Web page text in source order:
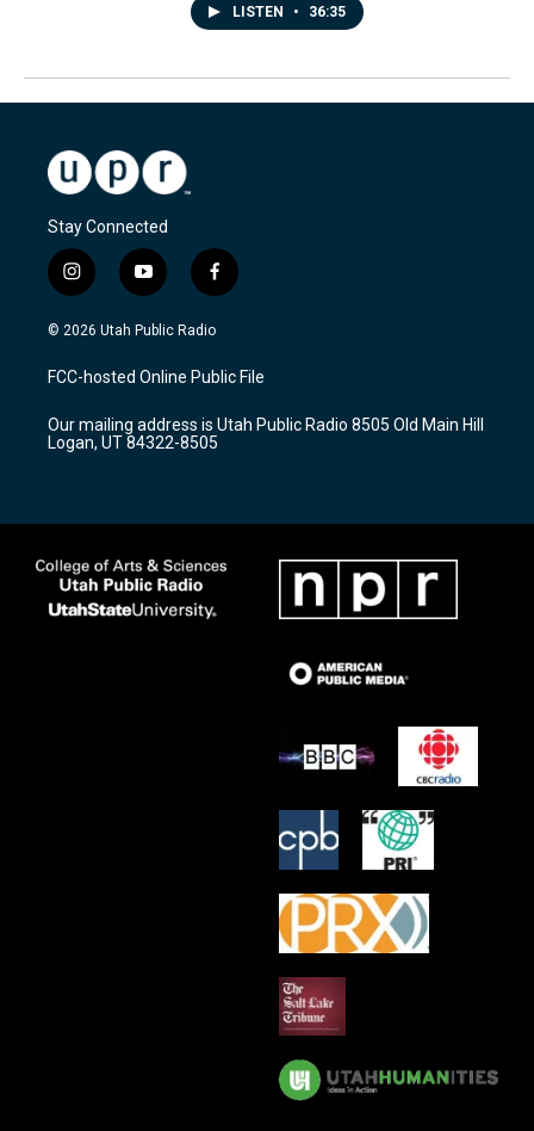
LISTEN • 36:35
Stay Connected
i
n
s
a
g
a
m
y
o
u
u
b
f
a
c
b
o
k
© 2026 Utah Public Radio
FCC-hosted Online Public File
Our mailing address is Utah Public Radio 8505 Old Main Hill
Logan, UT 84322-8505